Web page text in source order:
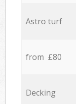
Astro turf
from £80
Decking